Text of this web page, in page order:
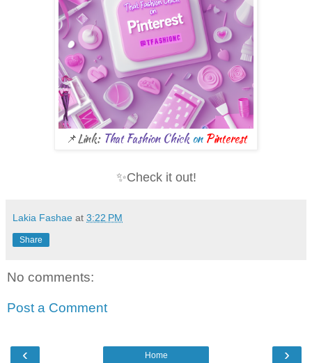
📌Link: That Fashion Chickon Pinterest
✨Check it out!
Lakia Fashae at 3:22 PM
Share
No comments:
Post a Comment
‹ ›
Home